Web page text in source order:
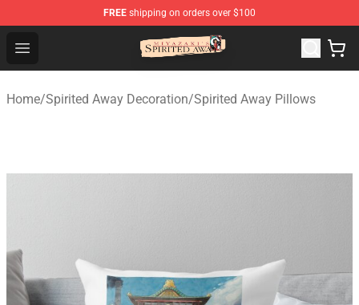
FREE shipping on orders over $100
Open menu
Spirited Away Store - Official Spirited Away Merchandise
Home/Spirited Away Decoration/Spirited Away Pillows